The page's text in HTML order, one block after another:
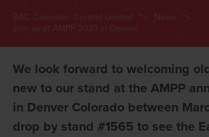
BAC Corrosion Control Limited
News
Join as at AMPP 2023 in Denver
We look forward to welcoming
new to our stand at the AMPP
in Denver Colorado between
drop by stand #1565 to see the